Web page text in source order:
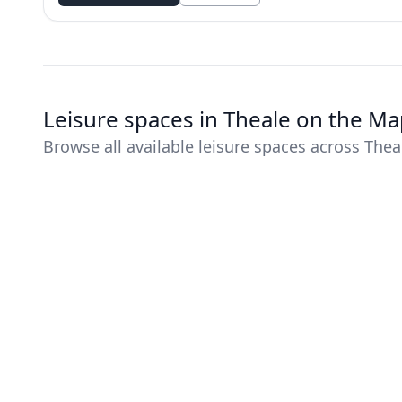
Leisure spaces in Theale on the
Browse all available leisure spaces across